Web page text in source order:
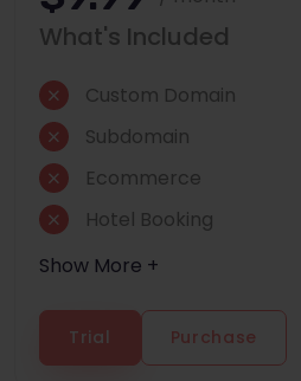
What's Included
Custom Domain
Subdomain
Ecommerce
Hotel Booking
Show More +
Trial Purchase